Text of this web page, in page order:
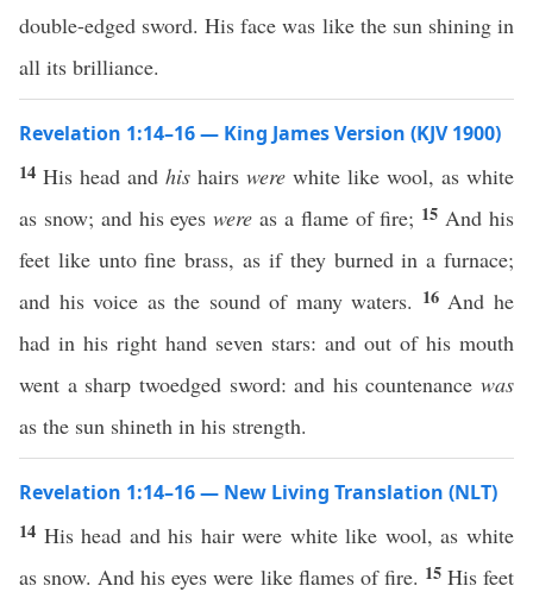
double-edged sword. His face was like the sun shining in
all its brilliance.
Revelation 1:14–16 — King James Version (KJV 1900)
14 His head and his hairs were white like wool, as white
as snow; and his eyeswere as a flame of fire; 15 And his
feet like unto fine brass, as if they burned in a furnace;
and his voice as the sound of many waters. 16 And he
had in his right hand seven stars: and out of his mouth
went a sharp twoedged sword: and his countenance was
as the sun shineth in his strength.
Revelation 1:14–16 — New Living Translation (NLT)
14 His head and his hair were white like wool, as white
as snow. And his eyes were like flames of fire. 15 His feet